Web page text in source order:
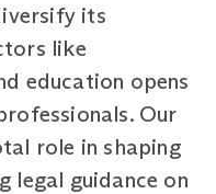
its
like
education opens
Our
role in shaping
legal guidance on